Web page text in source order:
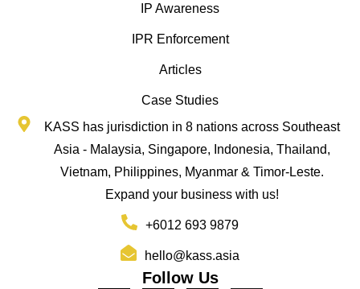
IP Awareness
IPR Enforcement
Articles
Case Studies
KASS has jurisdiction in 8 nations across Southeast
Asia - Malaysia, Singapore, Indonesia, Thailand,
Vietnam, Philippines, Myanmar & Timor-Leste.
Expand your business with us!
+6012 693 9879
hello@kass.asia
Follow Us